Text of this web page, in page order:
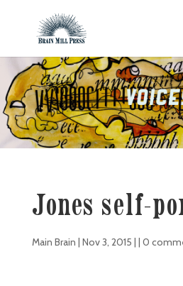
Jones self-
Main Brain | Nov 3, 2015 | | 0